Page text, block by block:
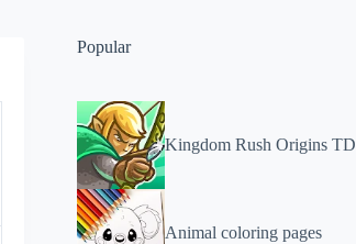
Popular
Kingdom Rush Origins TD
Animal coloring pages